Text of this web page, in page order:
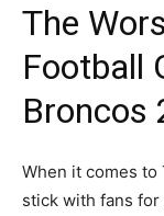
The
Football
Broncos
When it comes to
stick with fans